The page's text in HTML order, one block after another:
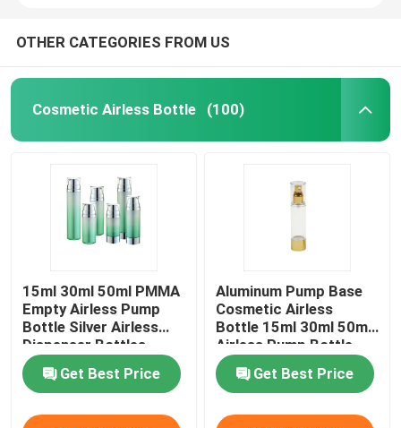
Plastic Trigger Sprayer
OTHER CATEGORIES FROM US
Cosmetic Airless Bottle (100)
15ml 30ml 50ml PMMA
Empty Airless Pump
Bottle Silver Airless
Dispenser Bottles
Get Best Price
Aluminum Pump Base
Cosmetic Airless
Bottle 15ml 30ml 50ml
Airless Pump Bottle
Get Best Price